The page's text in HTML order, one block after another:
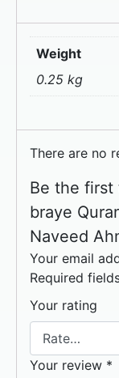
Weight
0.25 kg
There are no
Be the first
braye
Naveed
Your email
Required
Your rating
Your review *